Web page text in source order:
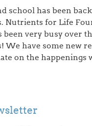
school has been
Nutrients for Life
been very busy over
We have some new
on the happenings